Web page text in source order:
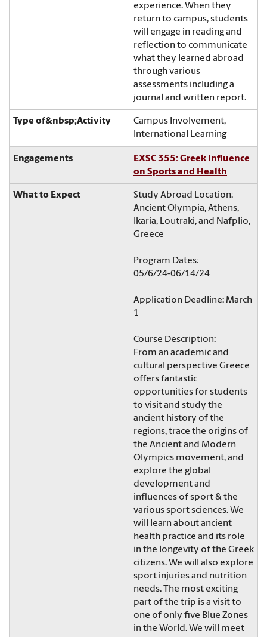
experience. When they
return to campus, students
will engage in reading and
reflection to communicate
what they learned abroad
through various
assessments including a
journal and written report.
Campus Involvement,
International Learning
EXSC 355: Greek Influence
on Sports and Health
Study Abroad Location:
Ancient Olympia, Athens,
Ikaria, Loutraki, and Nafplio,
Greece
Program Dates:
05/6/24-06/14/24
Application Deadline: March
1
Course Description:
From an academic and
cultural perspective Greece
offers fantastic
opportunities for students
to visit and study the
ancient history of the
regions, trace the origins of
the Ancient and Modern
Olympics movement, and
explore the global
development and
influences of sport & the
various sport sciences. We
will learn about ancient
health practice and its role
in the longevity of the Greek
citizens. We will also explore
sport injuries and nutrition
needs. The most exciting
part of the trip is a visit to
one of only five Blue Zones
in the World. We will meet